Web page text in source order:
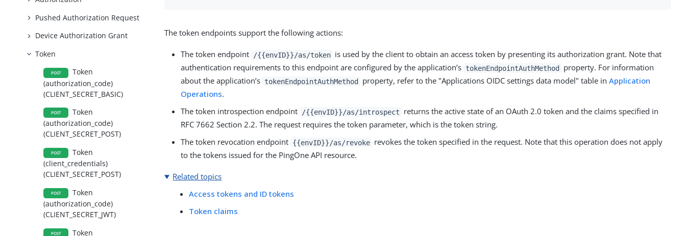
Pushed Authorization Request
Device Authorization Grant
Token
POST
Token
(authorization_code)
(CLIENT_SECRET_BASIC)
POST
Token
(authorization_code)
(CLIENT_SECRET_POST)
POST
Token
(client_credentials)
(CLIENT_SECRET_POST)
POST
Token
(authorization_code)
(CLIENT_SECRET_JWT)
POST Token
The token endpoints support the following actions:
The token endpoint /{{envID}}/as/token is used by the client to obtain an access token by presenting its authorization grant. Note that
authentication requirements to this endpoint are configured by the application’s tokenEndpointAuthMethod property. For information
about the application’s tokenEndpointAuthMethod property, refer to the "Applications OIDC settings data model" table in Application
Operations.
The token introspection endpoint
/{{envID}}/as/introspect
returns the active state of an OAuth 2.0 token and the claims specified in
RFC 7662 Section 2.2. The request requires the token parameter, which is the token string.
The token revocation endpoint {{envID}}/as/revoke revokes the token specified in the request. Note that this operation does not apply
to the tokens issued for the PingOne API resource.
Related topics
Access tokens and ID tokens
Token claims